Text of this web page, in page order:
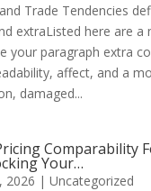
Trade Tendencies
extraListed here are a
your paragraph extra
affect, and a
damaged...
Comparability
Your…
| Uncategorized